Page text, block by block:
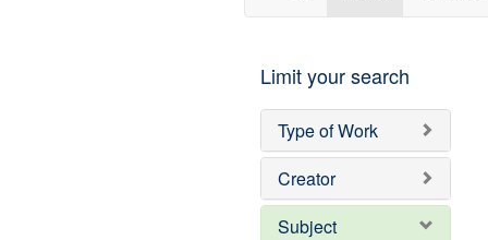
Limit your search
Type of Work
Creator
Subject